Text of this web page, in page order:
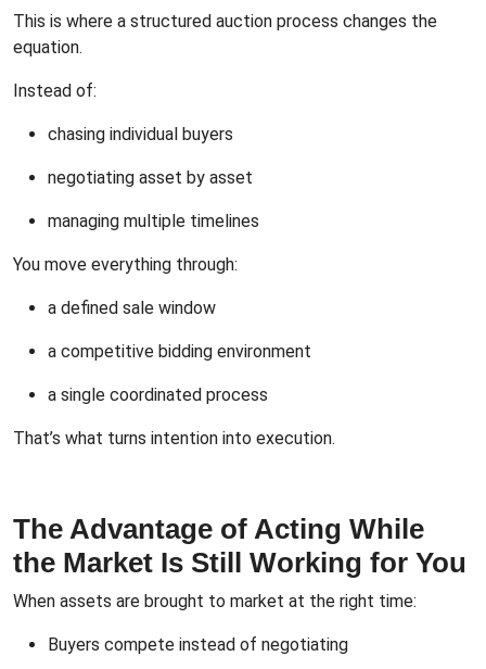
This is where a structured auction process changes the
equation.
Instead of:
chasing individual buyers
negotiating asset by asset
managing multiple timelines
You move everything through:
a defined sale window
a competitive bidding environment
a single coordinated process
That’s what turns intention into execution.
The Advantage of Acting While
the Market Is Still Working for You
When assets are brought to market at the right time:
Buyers compete instead of negotiating